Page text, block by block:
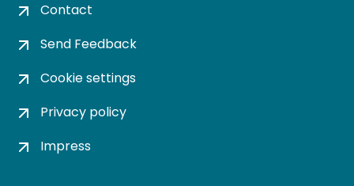
Contact
Send Feedback
Cookie settings
Privacy policy
Impress